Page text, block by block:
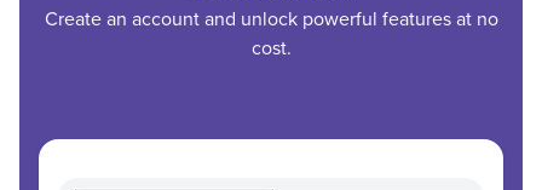
Create an account and unlock powerful features at no
cost.